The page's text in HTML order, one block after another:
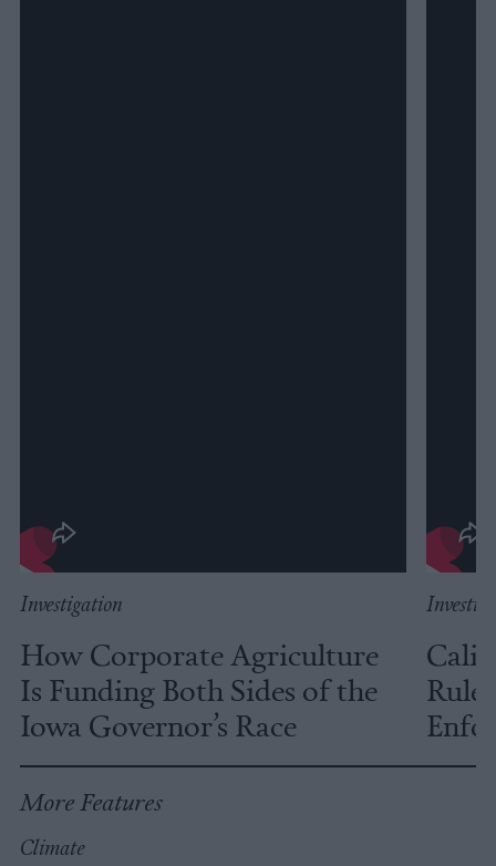
Investigation
How Corporate Agriculture
Is Funding Both Sides of the
Iowa Governor’s Race
More Features
Climate